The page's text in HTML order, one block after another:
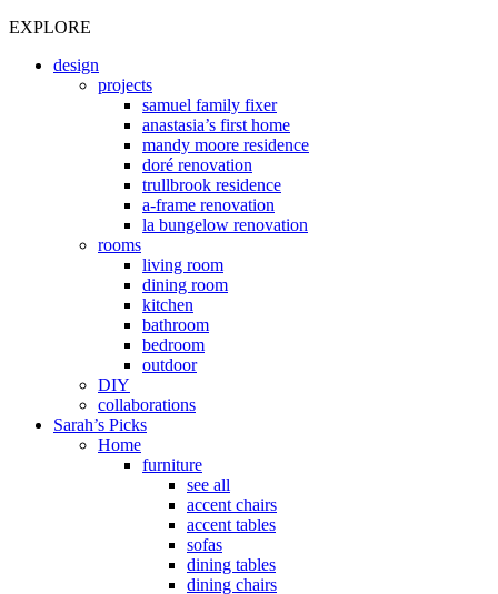
EXPLORE
design
projects
samuel family fixer
anastasia’s first home
mandy moore residence
doré renovation
trullbrook residence
a-frame renovation
la bungelow renovation
rooms
living room
dining room
kitchen
bathroom
bedroom
outdoor
DIY
collaborations
Sarah’s Picks
Home
furniture
see all
accent chairs
accent tables
sofas
dining tables
dining chairs